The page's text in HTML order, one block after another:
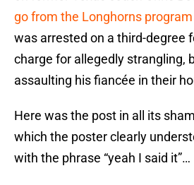
go from the Longhorns program
was arrested on a third-degree
charge for allegedly strangling,
assaulting his fiancée in their
Here was the post in all its
which the poster clearly
with the phrase “yeah I said it”…